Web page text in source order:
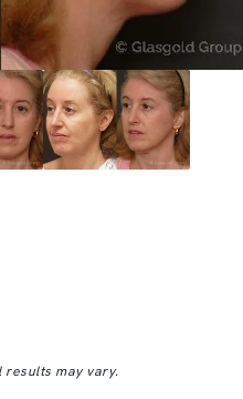
results may vary.